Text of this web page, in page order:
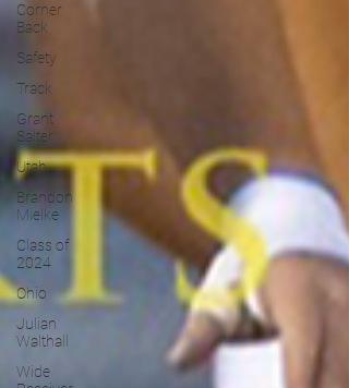
Corner
Back
Safety
Track
Grant
Salter
Utah
Brandon
Mielke
Class of
2024
Ohio
Julian
Walthall
Wide